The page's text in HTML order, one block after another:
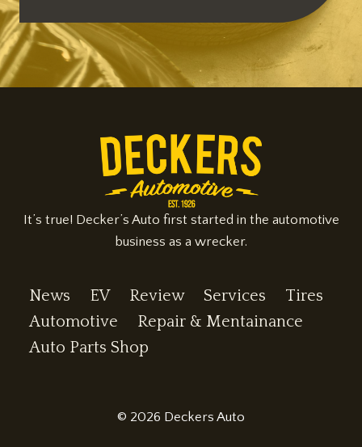
It’s true! Decker’s Auto first started in the automotive
business as a wrecker.
News EV Review Services
Tires
Automotive
Repair & Mentainance
Auto Parts Shop
© 2026 Deckers Auto